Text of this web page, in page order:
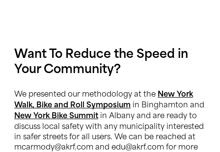
Want To Reduce the Speed in
Your Community?
We presented our methodology at the New York
Walk, Bike and Roll Symposium in Binghamton and
New York Bike Summit in Albany and are ready to
discuss local safety with any municipality interested
in safer streets for all users. We can be reached at
mcarmody@akrf.com and edu@akrf.com for more